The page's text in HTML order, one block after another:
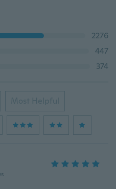
2276
447
374
Most Helpful